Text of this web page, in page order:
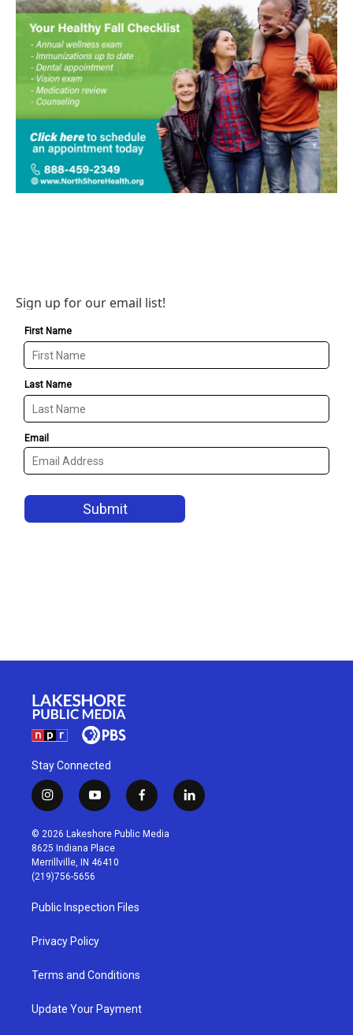
Sign up for our email list!
Stay Connected
i
n
s
t
a
g
r
a
m
y
o
u
t
u
b
f
a
c
l
i
© 2026 Lakeshore Public Media
8625 Indiana Place
Merrillville, IN 46410
(219)756-5656
Public Inspection Files
Privacy Policy
Terms and Conditions
Update Your Payment